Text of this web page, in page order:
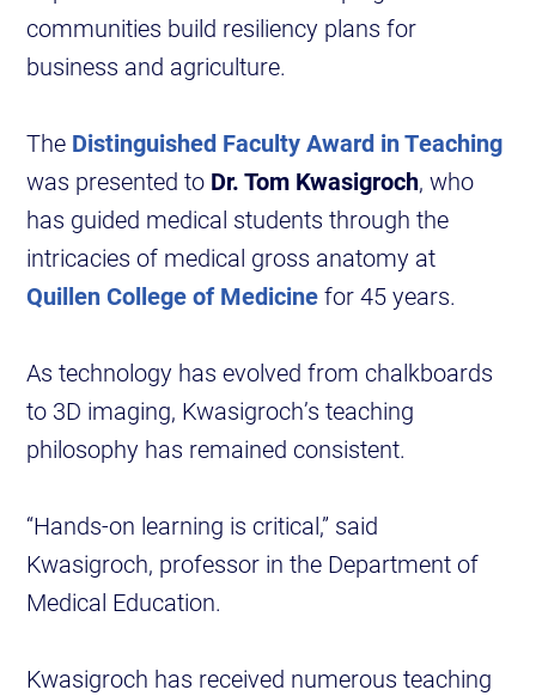
communities build resiliency plans for
business and agriculture.
The Distinguished Faculty Award in Teaching
was presented to Dr. Tom Kwasigroch, who
has guided medical students through the
intricacies of medical gross anatomy at
Quillen College of Medicinefor 45 years.
As technology has evolved from chalkboards
to 3D imaging, Kwasigroch’s teaching
philosophy has remained consistent.
“Hands-on learning is critical,” said
Kwasigroch, professor in the Department of
Medical Education.
Kwasigroch has received numerous teaching